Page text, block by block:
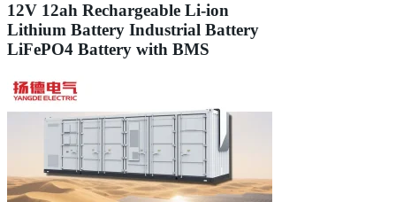
12V 12ah Rechargeable Li-ion
Lithium Battery Industrial Battery
LiFePO4 Battery with BMS